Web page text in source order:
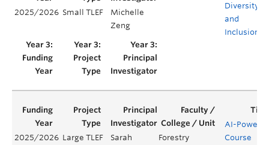
Diversity,
and
Inclusion
2025/2026 Small TLEF
Michelle
Zeng
2025/2026 Large TLEF
Sarah
Forestry
AI-
Course